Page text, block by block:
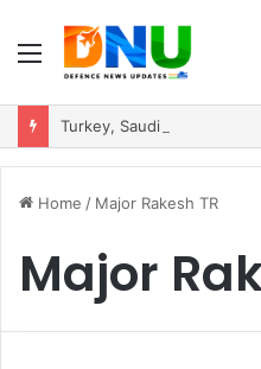
Menu
Home / Major Rakesh TR
Major